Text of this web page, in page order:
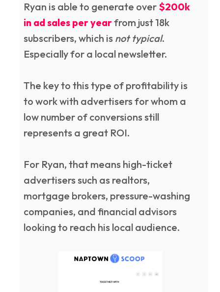
Ryan is able to generate over $200k
in ad sales per yearfrom just 18k
subscribers, which is not typical.
Especially for a local newsletter.
The key to this type of profitability is
to work with advertisers for whom a
low number of conversions still
represents a great ROI.
For Ryan, that means high-ticket
advertisers such as realtors,
mortgage brokers, pressure-washing
companies, and financial advisors
looking to reach his local audience.